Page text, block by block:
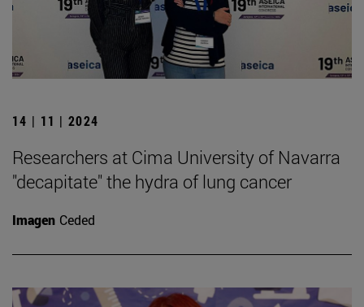
14 | 11 | 2024
Researchers at Cima University of Navarra
"decapitate" the hydra of lung cancer
Imagen Ceded